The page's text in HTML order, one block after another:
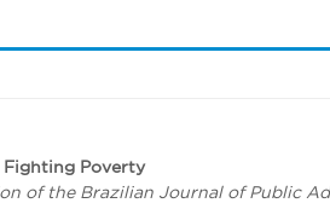
Fighting Poverty
of the Brazilian Journal of Public